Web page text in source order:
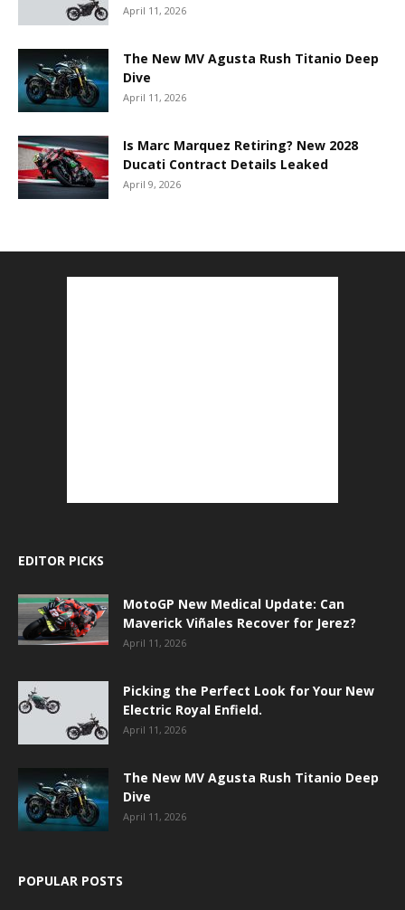
April 11, 2026
The New MV Agusta Rush Titanio Deep
Dive
April 11, 2026
Is Marc Marquez Retiring? New 2028
Ducati Contract Details Leaked
April 9, 2026
EDITOR PICKS
MotoGP New Medical Update: Can
Maverick Viñales Recover for Jerez?
April 11, 2026
Picking the Perfect Look for Your New
Electric Royal Enfield.
April 11, 2026
The New MV Agusta Rush Titanio Deep
Dive
April 11, 2026
POPULAR POSTS